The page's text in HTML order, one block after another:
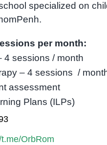
specialized on
per month:
4 sessions / month
– 4 sessions /
assessment
Plans (ILPs)
OrbRom